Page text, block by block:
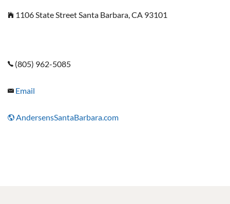
1106 State Street Santa Barbara, CA 93101
(805) 962-5085
Email
AndersensSantaBarbara.com